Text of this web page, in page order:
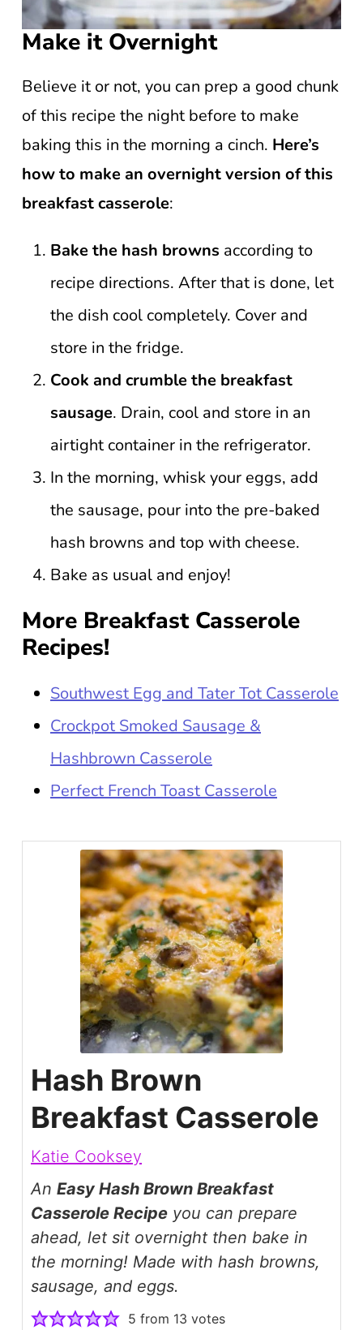
Make it Overnight
Believe it or not, you can prep a good chunk
of this recipe the night before to make
baking this in the morning a cinch. Here’s
how to make an overnight version of this
breakfast casserole:
Bake the hash browns according to
recipe directions. After that is done, let
the dish cool completely. Cover and
store in the fridge.
Cook and crumble the breakfast
sausage. Drain, cool and store in an
airtight container in the refrigerator.
In the morning, whisk your eggs, add
the sausage, pour into the pre-baked
hash browns and top with cheese.
Bake as usual and enjoy!
More Breakfast Casserole
Recipes!
Southwest Egg and Tater Tot Casserole
Crockpot Smoked Sausage &
Hashbrown Casserole
Perfect French Toast Casserole
Hash Brown
Breakfast Casserole
Katie Cooksey
An Easy Hash Brown Breakfast
Casserole Recipe you can prepare
ahead, let sit overnight then bake in
the morning! Made with hash browns,
sausage, and eggs.
5 from 13 votes